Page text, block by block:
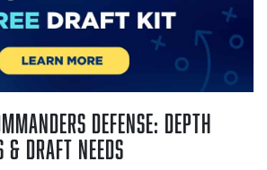
Defense: Depth
Draft Needs